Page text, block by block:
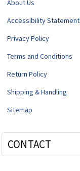
About Us
Accessibility Statement
Privacy Policy
Terms and Conditions
Return Policy
Shipping & Handling
Sitemap
CONTACT